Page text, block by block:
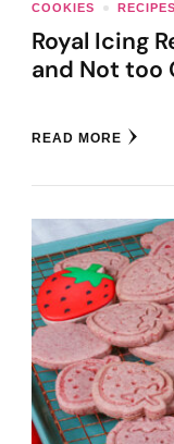
COOKIES RECIPES
Royal Icing
and Not too
READ MORE